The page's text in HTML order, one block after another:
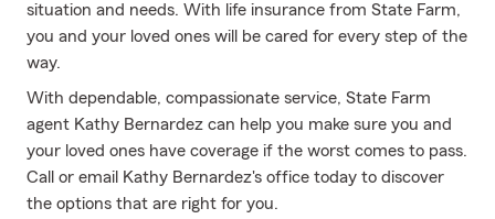
situation and needs. With life insurance from State Farm,
you and your loved ones will be cared for every step of the
way.
With dependable, compassionate service, State Farm
agent Kathy Bernardez can help you make sure you and
your loved ones have coverage if the worst comes to pass.
Call or email Kathy Bernardez's office today to discover
the options that are right for you.